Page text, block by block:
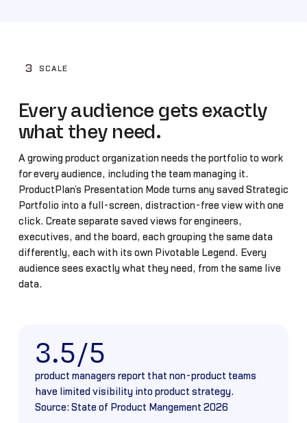
3 SCALE
Every audience gets exactly
what they need.
A growing product organization needs the portfolio to work
for every audience, including the team managing it.
ProductPlan’s Presentation Mode turns any saved Strategic
Portfolio into a full-screen, distraction-free view with one
click. Create separate saved views for engineers,
executives, and the board, each grouping the same data
differently, each with its own Pivotable Legend. Every
audience sees exactly what they need, from the same live
data.
3.5/5
product managers report that non-product teams
have limited visibility into product strategy.
Source: State of Product Mangement 2026